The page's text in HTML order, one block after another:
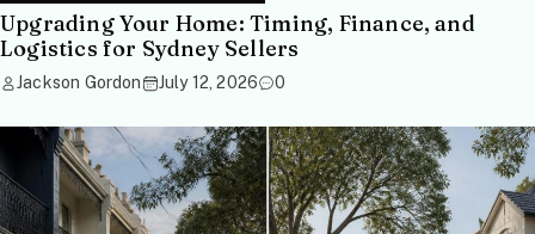
Upgrading Your Home: Timing, Finance, and
Logistics for Sydney Sellers
Jackson Gordon July 12, 2026 0